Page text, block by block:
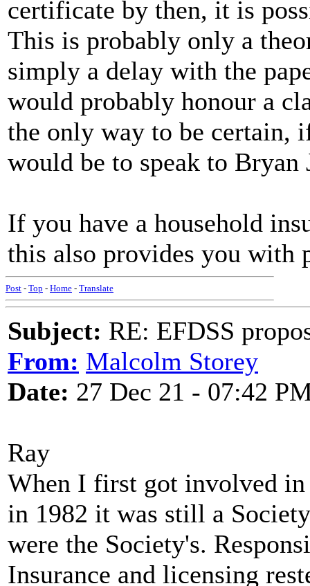
certificate by then, it is
This is probably only a
simply a delay with the
would probably honour a
the only way to be certain,
would be to speak to Bryan
If you have a household
this also provides you
Post - Top - Home - Translate
Subject: RE: EFDSS
From: Malcolm Storey
Date: 27 Dec 21 - 07:42
Ray
When I first got involved
in 1982 it was still a
were the Society's.
Insurance and licensing